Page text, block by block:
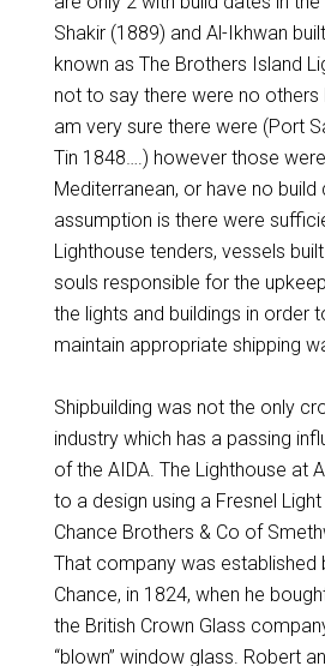
Shakir (1889) and Al-Ikhwan
known as The Brothers Island
not to say there were no others
am very sure there were (Port
Tin 1848….) however those
Mediterranean, or have no build
assumption is there were
Lighthouse tenders, vessels
souls responsible for the
the lights and buildings in order
maintain appropriate shipping
Shipbuilding was not the only
industry which has a passing
of the AIDA. The Lighthouse at
to a design using a Fresnel
Chance Brothers & Co of
That company was established
Chance, in 1824, when he
the British Crown Glass
“blown” window glass. Robert